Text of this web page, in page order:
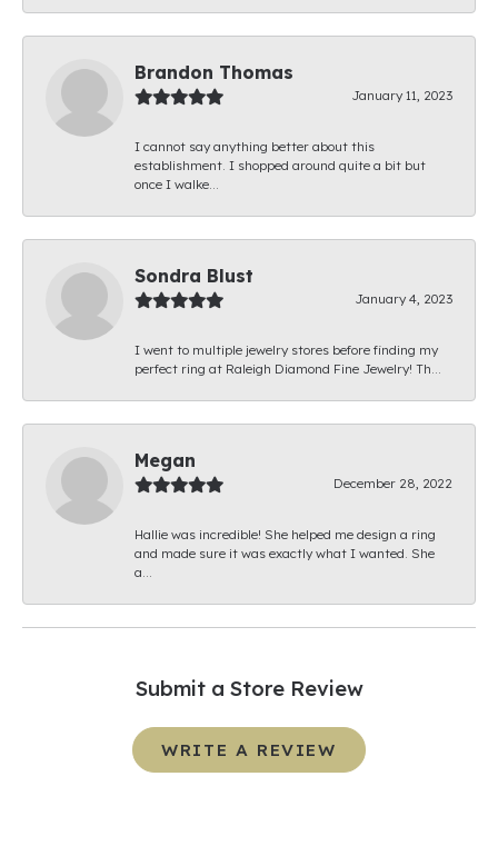
Brandon Thomas
January 11, 2023
I cannot say anything better about this
establishment. I shopped around quite a bit but
once I walke...
Sondra Blust
January 4, 2023
I went to multiple jewelry stores before finding my
perfect ring at Raleigh Diamond Fine Jewelry! Th...
Megan
December 28, 2022
Hallie was incredible! She helped me design a ring
and made sure it was exactly what I wanted. She
a...
Submit a Store Review
WRITE A REVIEW